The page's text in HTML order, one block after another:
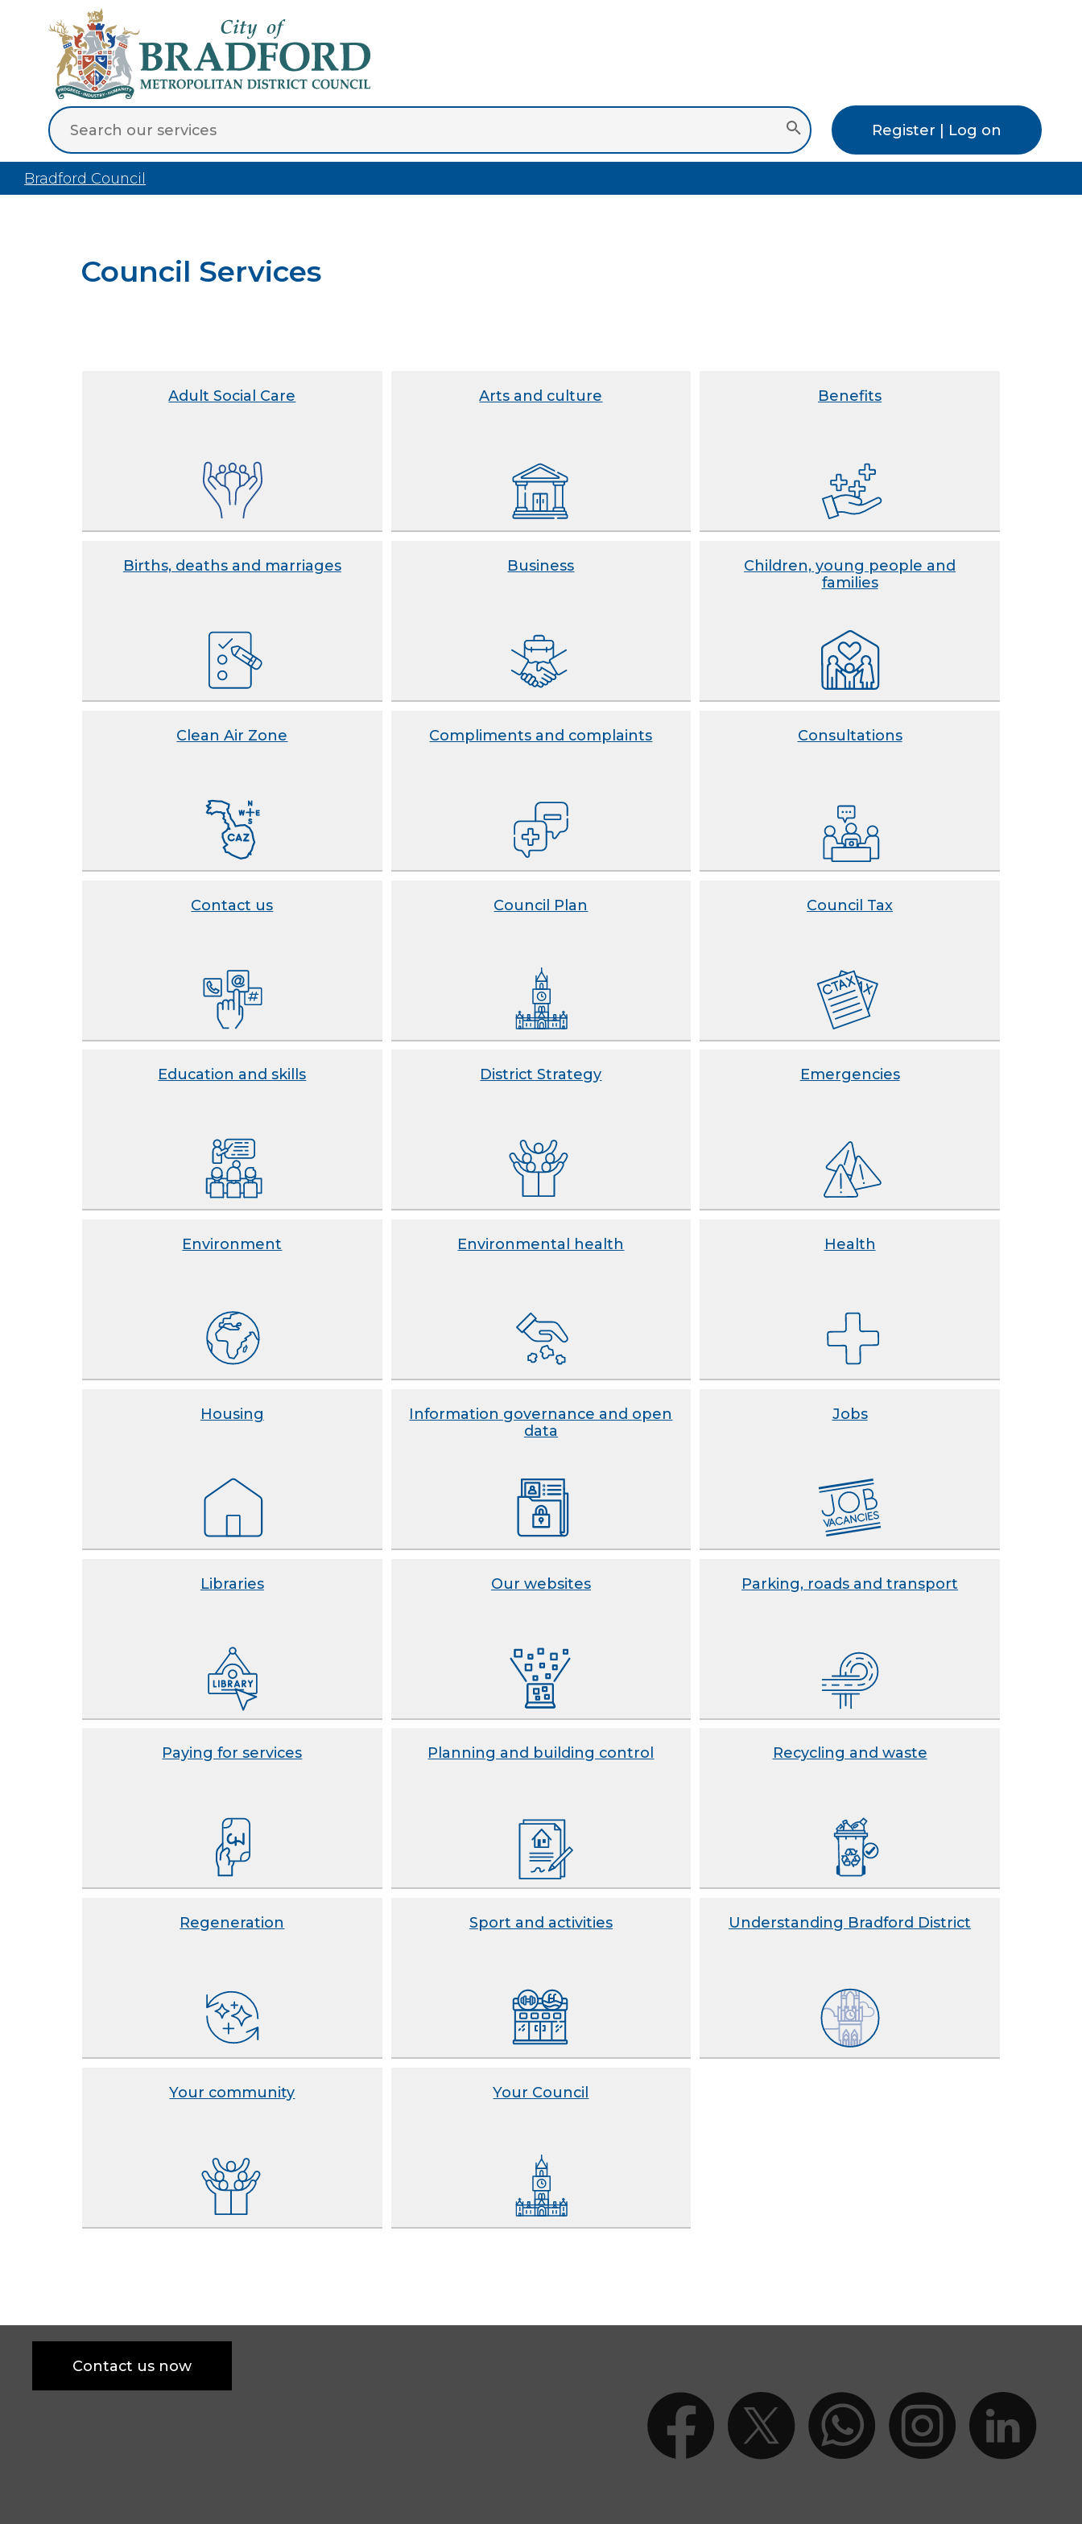
Register | Log on
Bradford Council
Council Services
Adult Social Care Arts and culture Benefits
Births, deaths and marriages Business
Children, young people and
families
Clean Air Zone Compliments and complaints Consultations
Contact us Council Plan Council Tax
Education and skills District Strategy Emergencies
Environment Environmental health Health
Housing
Information governance and open
data
Jobs
Libraries Our websites Parking, roads and transport
Paying for services Planning and building control Recycling and waste
Regeneration Sport and activities Understanding Bradford District
Your community Your Council
Contact us now